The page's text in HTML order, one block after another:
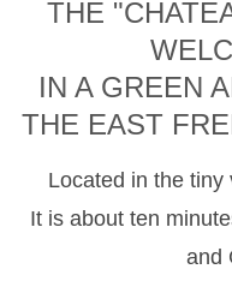
THE
IN A GREEN
THE EAST
Located in the tiny
It is about ten
and